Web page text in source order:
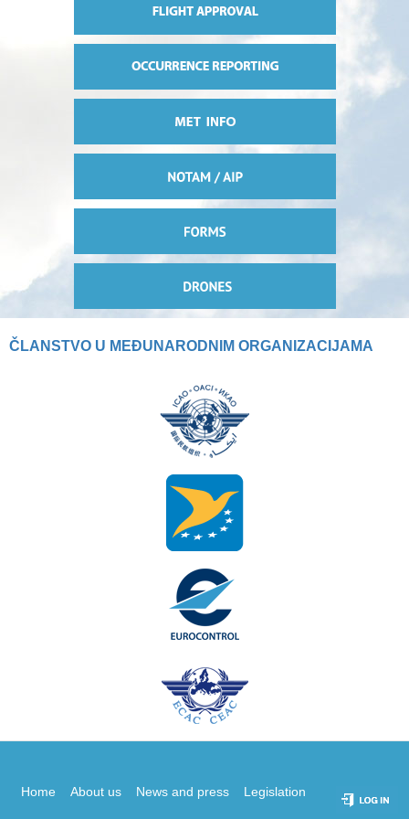
ČLANSTVO U MEĐUNARODNIM ORGANIZACIJAMA
Home About us News and press Legislation